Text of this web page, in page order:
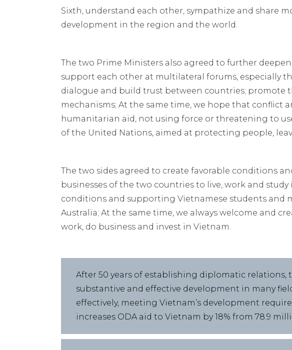
Sixth, understand each other, sympathize and share
development in the region and the world.
The two Prime Ministers also agreed to further
support each other at multilateral forums, especially
dialogue and build trust between countries; promote
mechanisms; At the same time, we hope that conflict
humanitarian aid, not using force or threatening to
of the United Nations, aimed at protecting people,
The two sides agreed to create favorable conditions
businesses of the two countries to live, work and
conditions and supporting Vietnamese students and
Australia; At the same time, we always welcome and
work, do business and invest in Vietnam.
After 50 years of establishing diplomatic
substantive and effective development in many
effectively, meeting Vietnam’s development
increases ODA aid to Vietnam by 18% from 78.9